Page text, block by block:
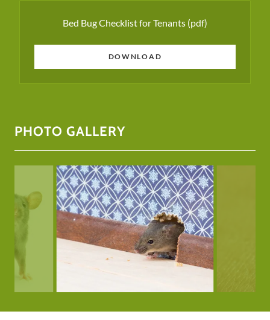
Bed Bug Checklist for Tenants (pdf)
DOWNLOAD
PHOTO GALLERY